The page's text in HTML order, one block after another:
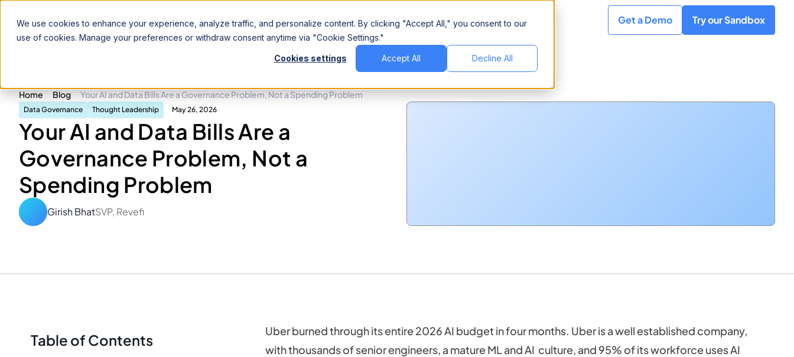
We use cookies to enhance your experience, analyze traffic, and personalize content. By clicking "Accept All," you consent to our
use of cookies. Manage your preferences or withdraw consent anytime via "Cookie Settings."
Cookies settings Accept All Decline All
Product Solutions PricingResources Company Get a Demo Try our Sandbox
Home Blog Your AI and Data Bills Are a Governance Problem, Not a Spending Problem
Data Governance Thought Leadership May 26, 2026
Your AI and Data Bills Are a
Governance Problem, Not a
Spending Problem
Girish BhatSVP, Revefi
Table of Contents
Uber burned through its entire 2026 AI budget in four months. Uber is a well established company,
with thousands of senior engineers, a mature ML and AI culture, and 95% of its workforce uses AI